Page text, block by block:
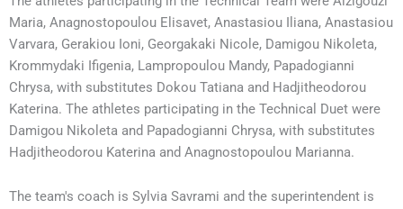
Maria, Anagnostopoulou Elisavet, Anastasiou Iliana, Anastasiou
Varvara, Gerakiou Ioni, Georgakaki Nicole, Damigou Nikoleta,
Krommydaki Ifigenia, Lampropoulou Mandy, Papadogianni
Chrysa, with substitutes Dokou Tatiana and Hadjitheodorou
Katerina. The athletes participating in the Technical Duet were
Damigou Nikoleta and Papadogianni Chrysa, with substitutes
Hadjitheodorou Katerina and Anagnostopoulou Marianna.
The team's coach is Sylvia Savrami and the superintendent is